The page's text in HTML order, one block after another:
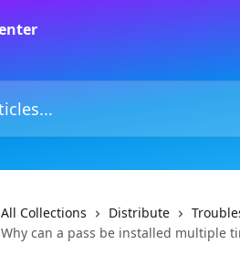
All Collections Distribute
Why can a pass be installed multiple